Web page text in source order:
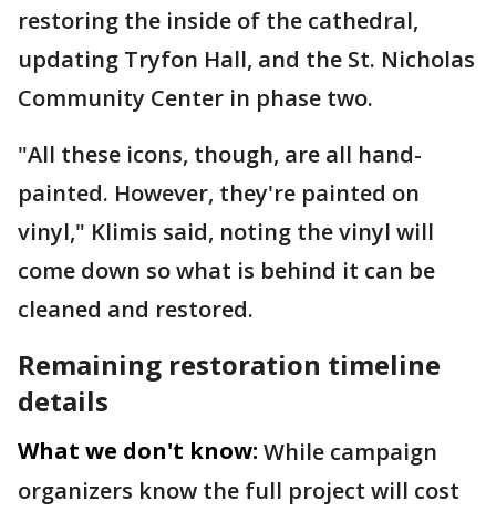
restoring the inside of the cathedral,
updating Tryfon Hall, and the St. Nicholas
Community Center in phase two.
"All these icons, though, are all hand-
painted. However, they're painted on
vinyl," Klimis said, noting the vinyl will
come down so what is behind it can be
cleaned and restored.
Remaining restoration timeline
details
What we don't know: While campaign
organizers know the full project will cost